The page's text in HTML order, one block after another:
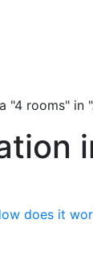
"4 rooms" in
does it